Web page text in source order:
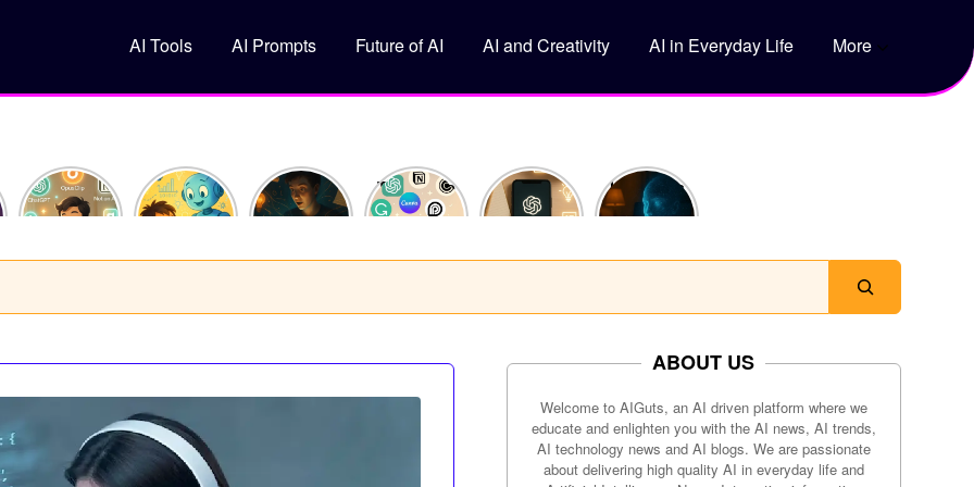
AI Tools AI Prompts Future of AI AI and Creativity AI in Everyday Life More
How I
Saved 10
Using Just
What Is
Machine
Like You’re
10
ChatGPT
Like
Top 5 Free
AI Tools
in 2025
5 Genius
Ways to
to Save
How Does
ChatGPT
ABOUT US
Welcome to AIGuts, an AI driven platform where we
educate and enlighten you with the AI news, AI trends,
AI technology news and AI blogs. We are passionate
about delivering high quality AI in everyday life and